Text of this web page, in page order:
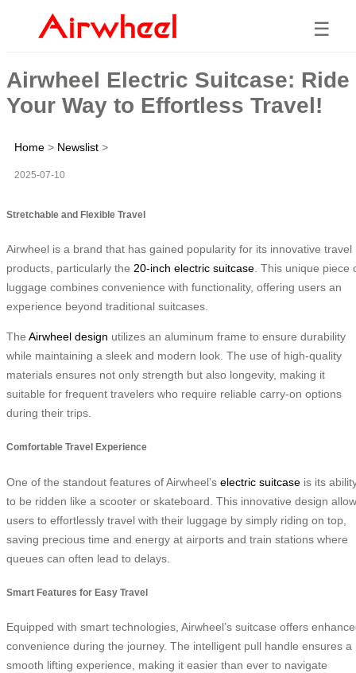
☰
Airwheel Electric Suitcase: Ride
Your Way to Effortless Travel!
Home > Newslist >
2025-07-10
Stretchable and Flexible Travel
Airwheel is a brand that has gained popularity for its innovative travel
products, particularly the 20-inch electric suitcase . This unique piece
luggage combines convenience with functionality, offering users an
experience beyond traditional suitcases.
The Airwheel design utilizes an aluminum frame to ensure durability
while maintaining a sleek and modern look. The use of high-quality
materials ensures not only strength but also longevity, making it
suitable for frequent travelers who require reliable carry-on options
during their trips.
Comfortable Travel Experience
One of the standout features of Airwheel’s electric suitcase is its
to be ridden like a scooter or skateboard. This innovative design
users to effortlessly travel with their luggage by simply riding on top,
saving precious time and energy at airports and train stations where
queues can often lead to delays.
Smart Features for Easy Travel
Equipped with smart technologies, Airwheel’s suitcase offers
convenience during the journey. The intelligent pull handle ensures a
smooth lifting experience, making it easier than ever to navigate